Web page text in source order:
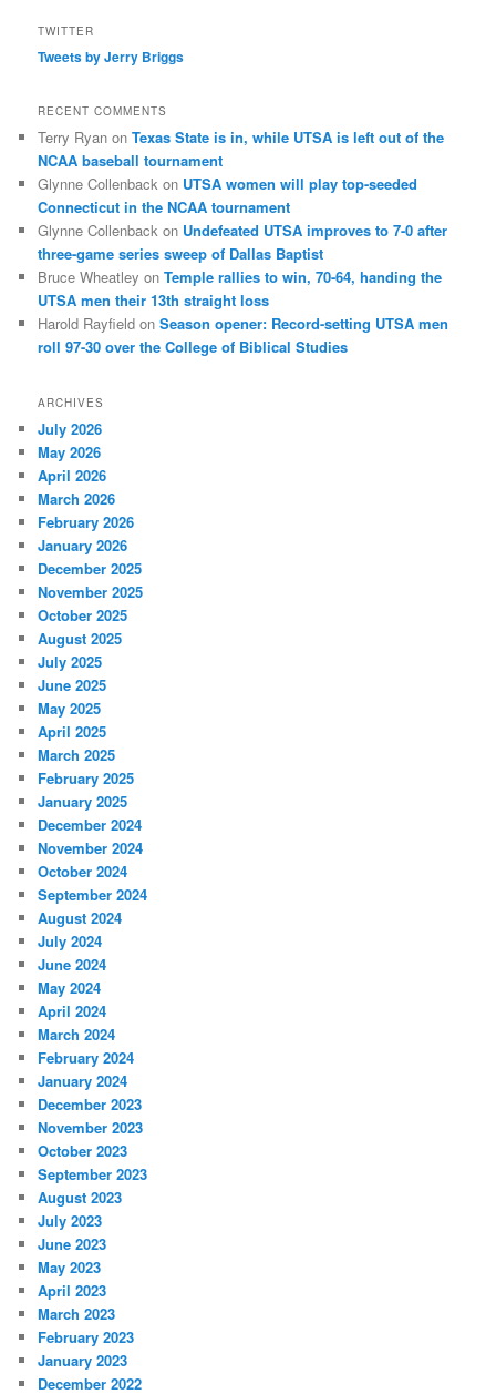
TWITTER
Tweets by Jerry Briggs
RECENT COMMENTS
Terry Ryan onTexas State is in, while UTSA is left out of the
NCAA baseball tournament
Glynne Collenback on UTSA women will play top-seeded
Connecticut in the NCAA tournament
Glynne Collenback on Undefeated UTSA improves to 7-0 after
three-game series sweep of Dallas Baptist
Bruce Wheatley onTemple rallies to win, 70-64, handing the
UTSA men their 13th straight loss
Harold Rayfield onSeason opener: Record-setting UTSA men
roll 97-30 over the College of Biblical Studies
ARCHIVES
July 2026
May 2026
April 2026
March 2026
February 2026
January 2026
December 2025
November 2025
October 2025
August 2025
July 2025
June 2025
May 2025
April 2025
March 2025
February 2025
January 2025
December 2024
November 2024
October 2024
September 2024
August 2024
July 2024
June 2024
May 2024
April 2024
March 2024
February 2024
January 2024
December 2023
November 2023
October 2023
September 2023
August 2023
July 2023
June 2023
May 2023
April 2023
March 2023
February 2023
January 2023
December 2022